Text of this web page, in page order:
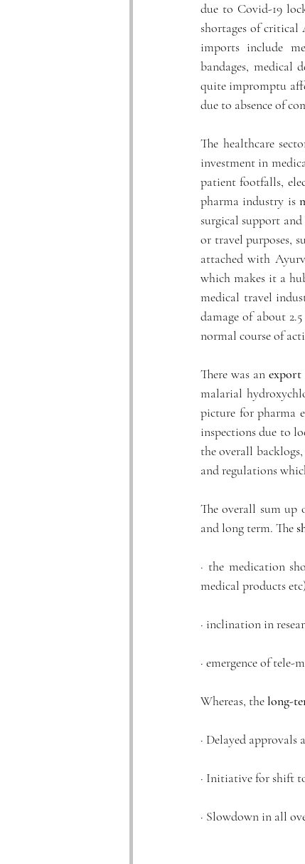
due to Covid-19
shortages of critical
imports include
bandages, medical
quite impromptu
due to absence of
The healthcare
investment in
patient footfalls,
pharma industry is
surgical support
or travel purposes,
attached with
which makes it a
medical travel
damage of about
normal course of
There was an export
malarial
picture for pharma
inspections due to
the overall
and regulations
The overall sum up
and long term. The
· the medication
medical products
· inclination in
· emergence of
Whereas, the long-
· Delayed
· Initiative for shift
· Slowdown in all